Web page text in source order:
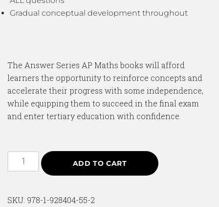
Gradual conceptual development throughout
The Answer Series AP Maths books will afford
learners the opportunity to reinforce concepts and
accelerate their progress with some independence,
while equipping them to succeed in the final exam
and enter tertiary education with confidence.
ADD TO CART
SKU: 978-1-928404-55-2